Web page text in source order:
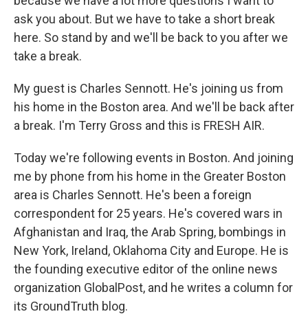
ask you about. But we have to take a short break
here. So stand by and we'll be back to you after we
take a break.
My guest is Charles Sennott. He's joining us from
his home in the Boston area. And we'll be back after
a break. I'm Terry Gross and this is FRESH AIR.
Today we're following events in Boston. And joining
me by phone from his home in the Greater Boston
area is Charles Sennott. He's been a foreign
correspondent for 25 years. He's covered wars in
Afghanistan and Iraq, the Arab Spring, bombings in
New York, Ireland, Oklahoma City and Europe. He is
the founding executive editor of the online news
organization GlobalPost, and he writes a column for
its GroundTruth blog.